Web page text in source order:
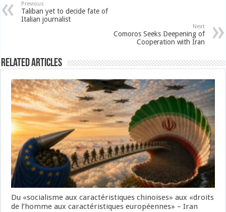
Previous
Taliban yet to decide fate of
Italian journalist
Next
Comoros Seeks Deepening of
Cooperation with Iran
Related Articles
Du «socialisme aux caractéristiques chinoises» aux «droits
de l’homme aux caractéristiques européennes» – Iran